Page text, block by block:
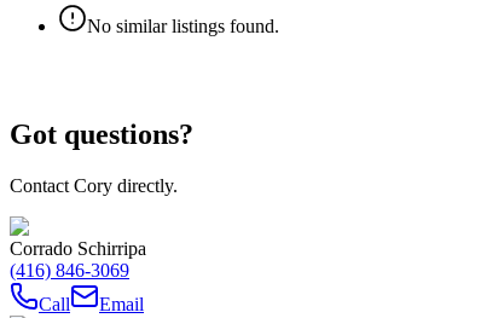
No similar listings found.
Got questions?
Contact Cory directly.
Corrado Schirripa
(416) 846-3069
Call
Email